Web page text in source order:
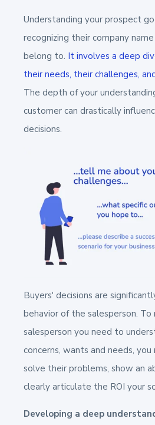
Understanding your prospect
recognizing their company
belong to. It involves a deep
their needs, their challenges,
The depth of your
customer can drastically
decisions.
Buyers' decisions are
behavior of the salesperson. To
salesperson you need to
concerns, wants and needs,
solve their problems, show an
clearly articulate the ROI your
Developing a deep